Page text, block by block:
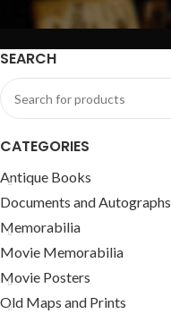
SEARCH
CATEGORIES
Antique Books
Documents and Autographs
Memorabilia
Movie Memorabilia
Movie Posters
Old Maps and Prints